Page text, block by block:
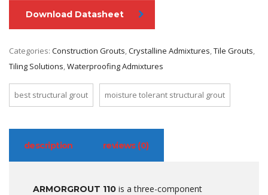
Download Datasheet
Categories: Construction Grouts,Crystalline Admixtures,Tile Grouts,
Tiling Solutions,Waterproofing Admixtures
best structural grout moisture tolerant structural grout
description reviews (0)
ARMORGROUT 110 is a three-component